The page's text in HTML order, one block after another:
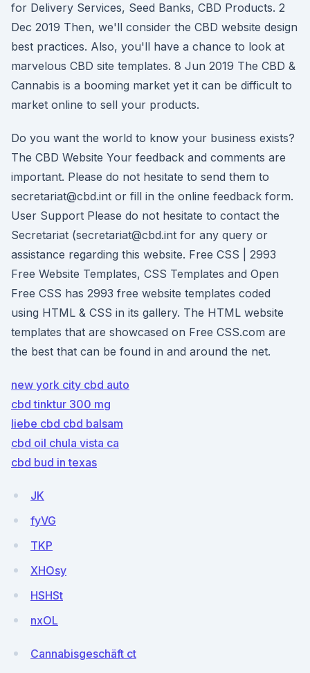
for Delivery Services, Seed Banks, CBD Products. 2
Dec 2019 Then, we'll consider the CBD website design
best practices. Also, you'll have a chance to look at
marvelous CBD site templates. 8 Jun 2019 The CBD &
Cannabis is a booming market yet it can be difficult to
market online to sell your products.
Do you want the world to know your business exists?
The CBD Website Your feedback and comments are
important. Please do not hesitate to send them to
secretariat@cbd.int or fill in the online feedback form.
User Support Please do not hesitate to contact the
Secretariat (secretariat@cbd.int for any query or
assistance regarding this website. Free CSS | 2993
Free Website Templates, CSS Templates and Open
Free CSS has 2993 free website templates coded
using HTML & CSS in its gallery. The HTML website
templates that are showcased on Free CSS.com are
the best that can be found in and around the net.
new york city cbd auto
cbd tinktur 300 mg
liebe cbd cbd balsam
cbd oil chula vista ca
cbd bud in texas
JK
fyVG
TKP
XHOsy
HSHSt
nxOL
Cannabisgeschäft ct